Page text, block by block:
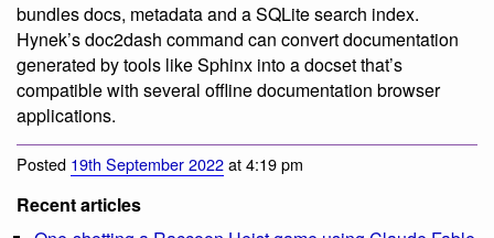
bundles docs, metadata and a SQLite search index.
Hynek’s doc2dash command can convert documentation
generated by tools like Sphinx into a docset that’s
compatible with several offline documentation browser
applications.
Posted 19th September 2022at 4:19 pm
Recent articles